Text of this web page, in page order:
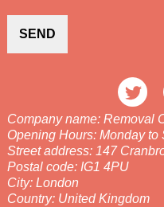
SEND
Company name: Removal
Opening Hours: Monday to
Street address: 147
Postal code: IG1 4PU
City: London
Country: United Kingdom